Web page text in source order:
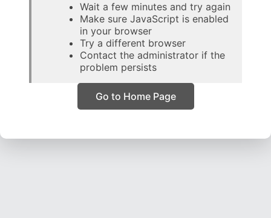
Wait a few minutes and try again
Make sure JavaScript is enabled
in your browser
Try a different browser
Contact the administrator if the
problem persists
Go to Home Page